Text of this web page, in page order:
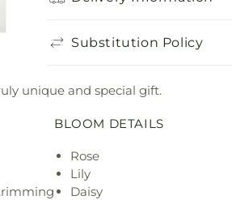
Substitution Policy
unique and special gift.
BLOOM DETAILS
Rose
Lily
Daisy